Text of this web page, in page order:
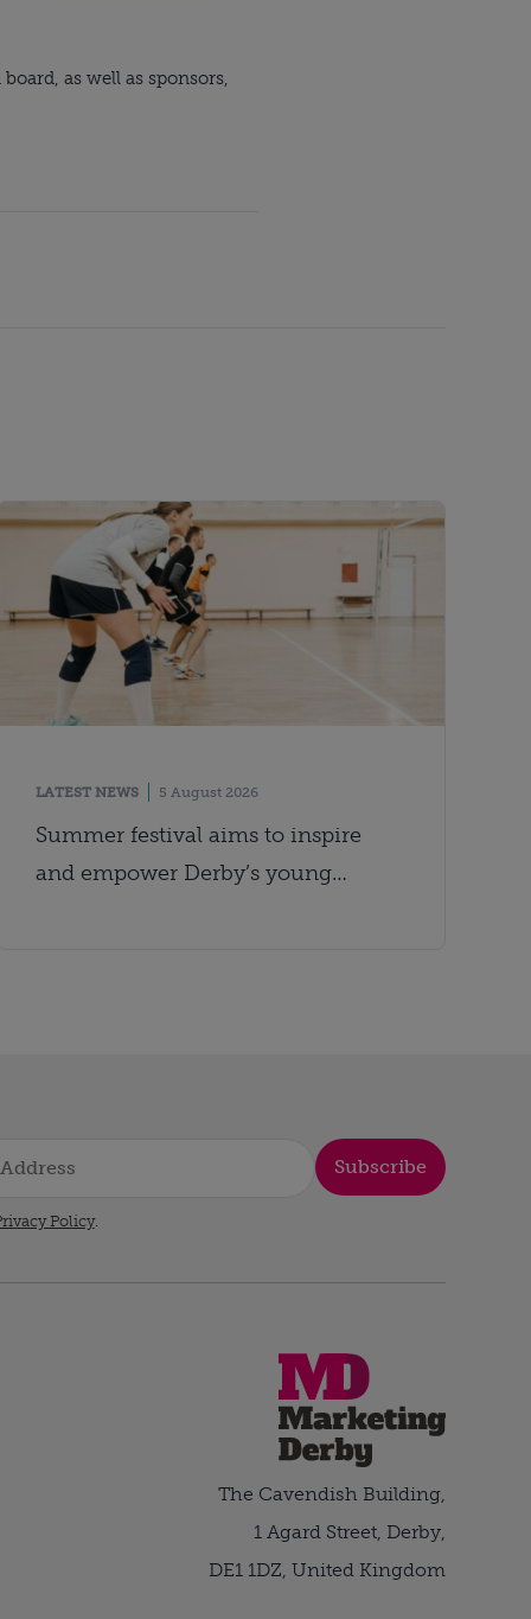
as well as sponsors,
LATEST NEWS 5 August 2026
Summer festival aims to inspire
and empower Derby’s young
Subscribe
Policy.
The Cavendish Building,
1 Agard Street, Derby,
DE1 1DZ, United Kingdom